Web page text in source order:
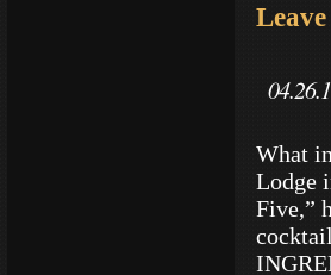
What
Lodge
Five,”